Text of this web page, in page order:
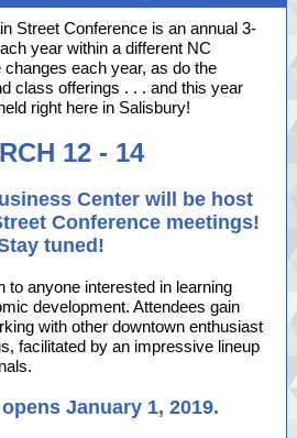
Street Conference is an annual 3-
year within a different NC
each year, as do the
class offerings . . . and this year
right here in Salisbury!
12 - 14
Center will be host
Conference meetings!
tuned!
to anyone interested in learning
development. Attendees gain
with other downtown enthusiast
facilitated by an impressive lineup
opens January 1, 2019.